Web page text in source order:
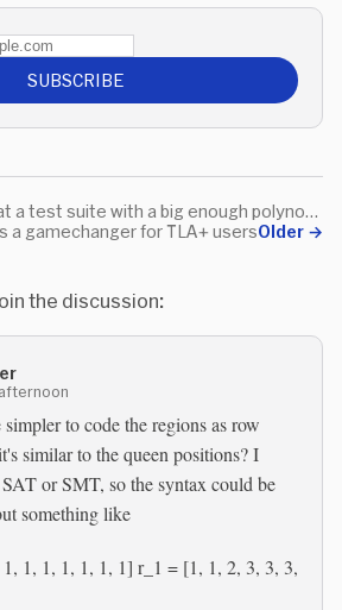
SUBSCRIBE
You can cheat a test suite with a big enough polynomial
Older →
a gamechanger for TLA+ users
the discussion:
afternoon
to code the regions as row
similar to the queen positions? I
or SMT, so the syntax could be
something like
1, 1, 1, 1, 1, 1] r_1 = [1, 1, 2, 3, 3, 3,